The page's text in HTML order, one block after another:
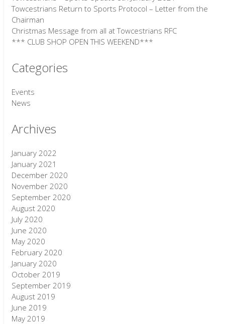
Towcestrians Return to Sports Protocol – Letter from the
Chairman
Christmas Message from all at Towcestrians RFC
*** CLUB SHOP OPEN THIS WEEKEND***
Categories
Events
News
Archives
January 2022
January 2021
December 2020
November 2020
September 2020
August 2020
July 2020
June 2020
May 2020
February 2020
January 2020
October 2019
September 2019
August 2019
June 2019
May 2019